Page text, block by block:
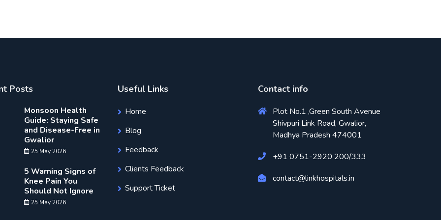
Posts
Monsoon Health
Guide: Staying Safe
and Disease-Free in
Gwalior
25 May 2026
5 Warning Signs of
Knee Pain You
Should Not Ignore
25 May 2026
Useful Links
Home
Blog
Feedback
Clients Feedback
Support Ticket
Contact info
Plot No.1 ,Green South Avenue
Shivpuri Link Road, Gwalior,
Madhya Pradesh 474001
+91 0751-2920 200/333
contact@linkhospitals.in